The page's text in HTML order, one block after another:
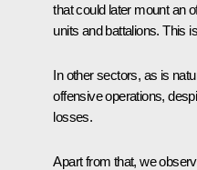
that could later mount an
units and battalions. This
In other sectors, as is
offensive operations,
losses.
Apart from that, we